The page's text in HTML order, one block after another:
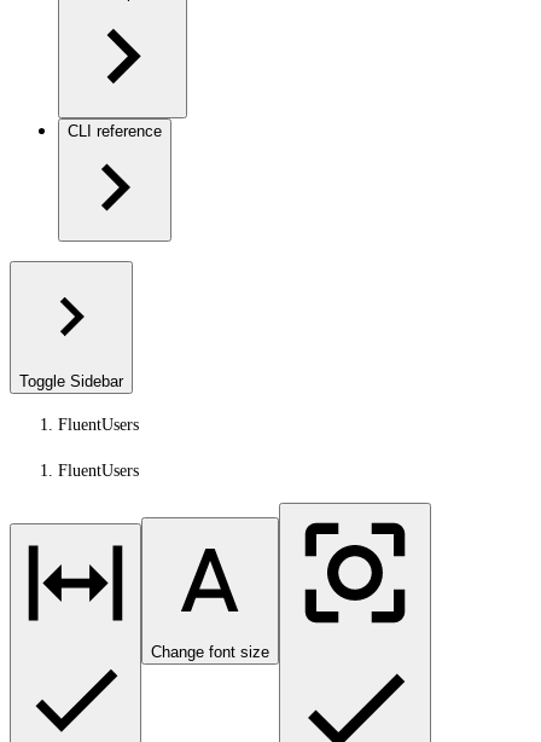
CLI reference
Toggle Sidebar
FluentUsers
FluentUsers
Change font size